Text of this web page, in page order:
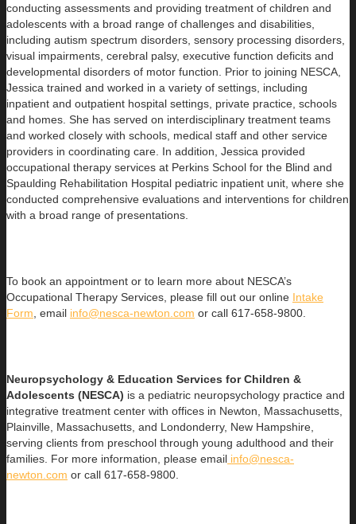
conducting assessments and providing treatment of children and
adolescents with a broad range of challenges and disabilities,
including autism spectrum disorders, sensory processing disorders,
visual impairments, cerebral palsy, executive function deficits and
developmental disorders of motor function. Prior to joining NESCA,
Jessica trained and worked in a variety of settings, including
inpatient and outpatient hospital settings, private practice, schools
and homes. She has served on interdisciplinary treatment teams
and worked closely with schools, medical staff and other service
providers in coordinating care. In addition, Jessica provided
occupational therapy services at Perkins School for the Blind and
Spaulding Rehabilitation Hospital pediatric inpatient unit, where she
conducted comprehensive evaluations and interventions for children
with a broad range of presentations.
To book an appointment or to learn more about NESCA’s
Occupational Therapy Services, please fill out our online Intake
Form , email info@nesca-newton.com or call 617-658-9800.
Neuropsychology & Education Services for Children &
Adolescents (NESCA) is a pediatric neuropsychology practice and
integrative treatment center with offices in Newton, Massachusetts,
Plainville, Massachusetts, and Londonderry, New Hampshire,
serving clients from preschool through young adulthood and their
families. For more information, please email info@nesca-
newton.com or call 617-658-9800.